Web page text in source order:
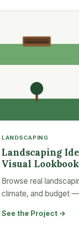
LANDSCAPING
Landscaping
Visual Lookbook
Browse real
climate, and budget
See the Project →